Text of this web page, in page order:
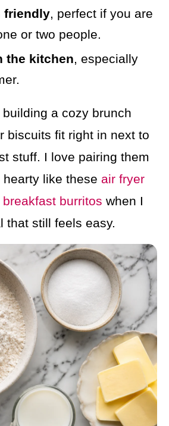
friendly, perfect if you are
or two people.
the kitchen, especially
a cozy brunch
biscuits fit right in next to
stuff. I love pairing them
like these air fryer
burritos when I
that still feels easy.